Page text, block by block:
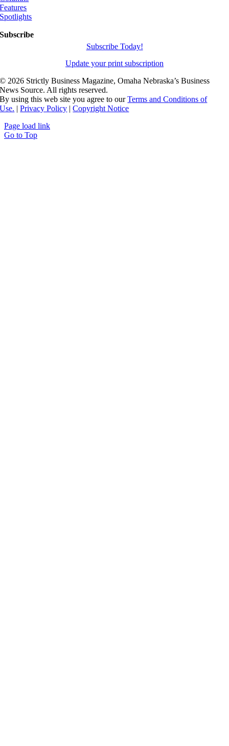
Features
Spotlights
Subscribe
Subscribe Today!
Update your print subscription
© 2026 Strictly Business Magazine, Omaha Nebraska’s Business
News Source. All rights reserved.
By using this web site you agree to ourTerms and Conditions of
Use. |Privacy Policy |Copyright Notice
Page load link
Go to Top